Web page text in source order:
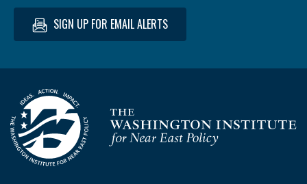
SIGN UP FOR EMAIL ALERTS
Homepage